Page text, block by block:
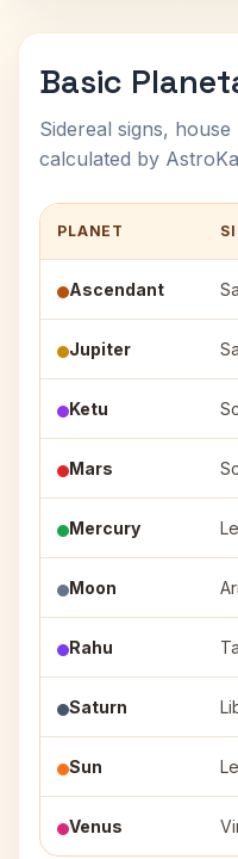
Basic
Sidereal signs,
calculated by
PLANET
Ascendant
Jupiter
Ketu
Mars
Mercury
Moon
Rahu
Saturn
Sun
Venus